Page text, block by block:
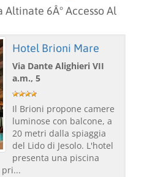
6Â° Accesso Al
Hotel Brioni Mare
Via Dante Alighieri VII
a.m., 5
Il Brioni propone camere
luminose con balcone, a
20 metri dalla spiaggia
del Lido di Jesolo. L'hotel
presenta una piscina